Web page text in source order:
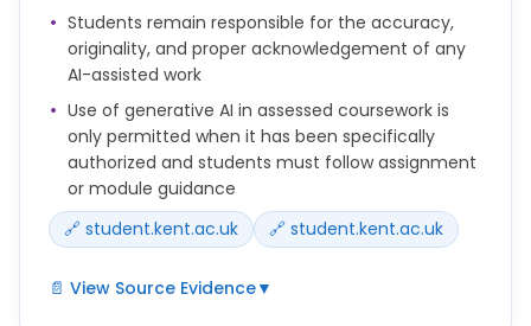
Students remain responsible for the accuracy,
originality, and proper acknowledgement of any
AI-assisted work
Use of generative AI in assessed coursework is
only permitted when it has been specifically
authorized and students must follow assignment
or module guidance
🔗 student.kent.ac.uk
🔗 student.kent.ac.uk
📄 View Source Evidence▼